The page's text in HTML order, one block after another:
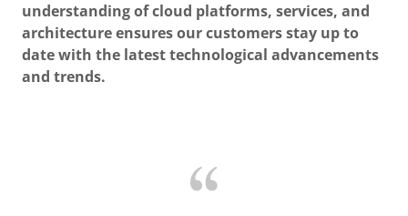
understanding of cloud platforms, services, and
architecture ensures our customers stay up to
date with the latest technological advancements
and trends.